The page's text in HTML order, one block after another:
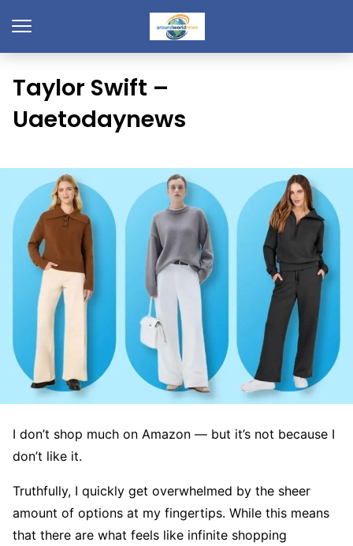
Taylor Swift –
Uaetodaynews
I don’t shop much on Amazon — but it’s not because I
don’t like it.
Truthfully, I quickly get overwhelmed by the sheer
amount of options at my fingertips. While this means
that there are what feels like infinite shopping